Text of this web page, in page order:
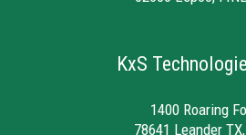
KxS
1400 Roaring
78641 Leander